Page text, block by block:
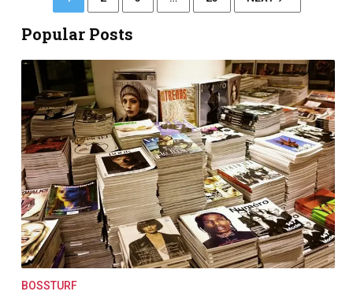
Popular Posts
BOSSTURF